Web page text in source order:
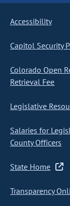
Accessibility
Capitol Security
Colorado Open
Retrieval Fee
Legislative
Salaries for
County Officers
State Home
Transparency